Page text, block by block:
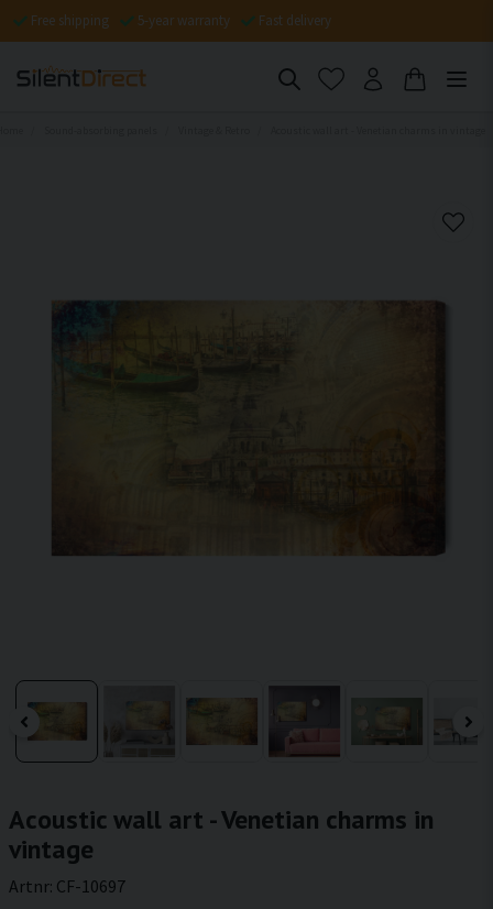
Free shipping 5-year warranty Fast delivery
Acoustic wall art - Venetian charms in
vintage
Artnr: CF-10697